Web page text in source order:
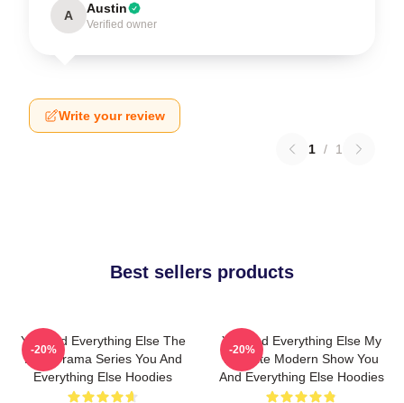
A Austin
Verified owner
Write your review
1 / 1
Best sellers products
You And Everything Else The
Best Drama Series You And
Everything Else Hoodies
-20%
You And Everything Else My
Favorite Modern Show You
And Everything Else Hoodies
-20%